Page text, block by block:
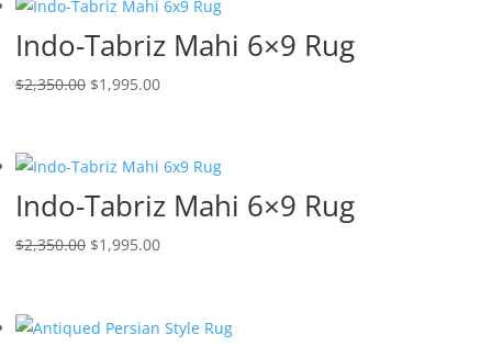
Indo-Tabriz Mahi 6×9 Rug
$2,350.00 $1,995.00
Indo-Tabriz Mahi 6×9 Rug
$2,350.00 $1,995.00